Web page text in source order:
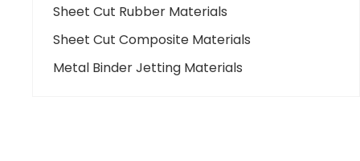
Sheet Cut Rubber Materials
Sheet Cut Composite Materials
Metal Binder Jetting Materials